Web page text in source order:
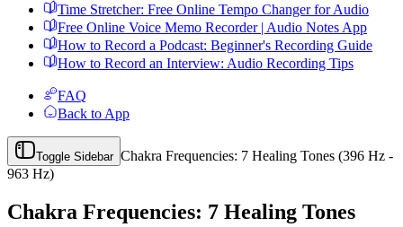
Time Stretcher: Free Online Tempo Changer for Audio
Free Online Voice Memo Recorder | Audio Notes App
How to Record a Podcast: Beginner's Recording Guide
How to Record an Interview: Audio Recording Tips
FAQ
Back to App
Toggle Sidebar Chakra Frequencies: 7 Healing Tones (396 Hz -
963 Hz)
Chakra Frequencies: 7 Healing Tones